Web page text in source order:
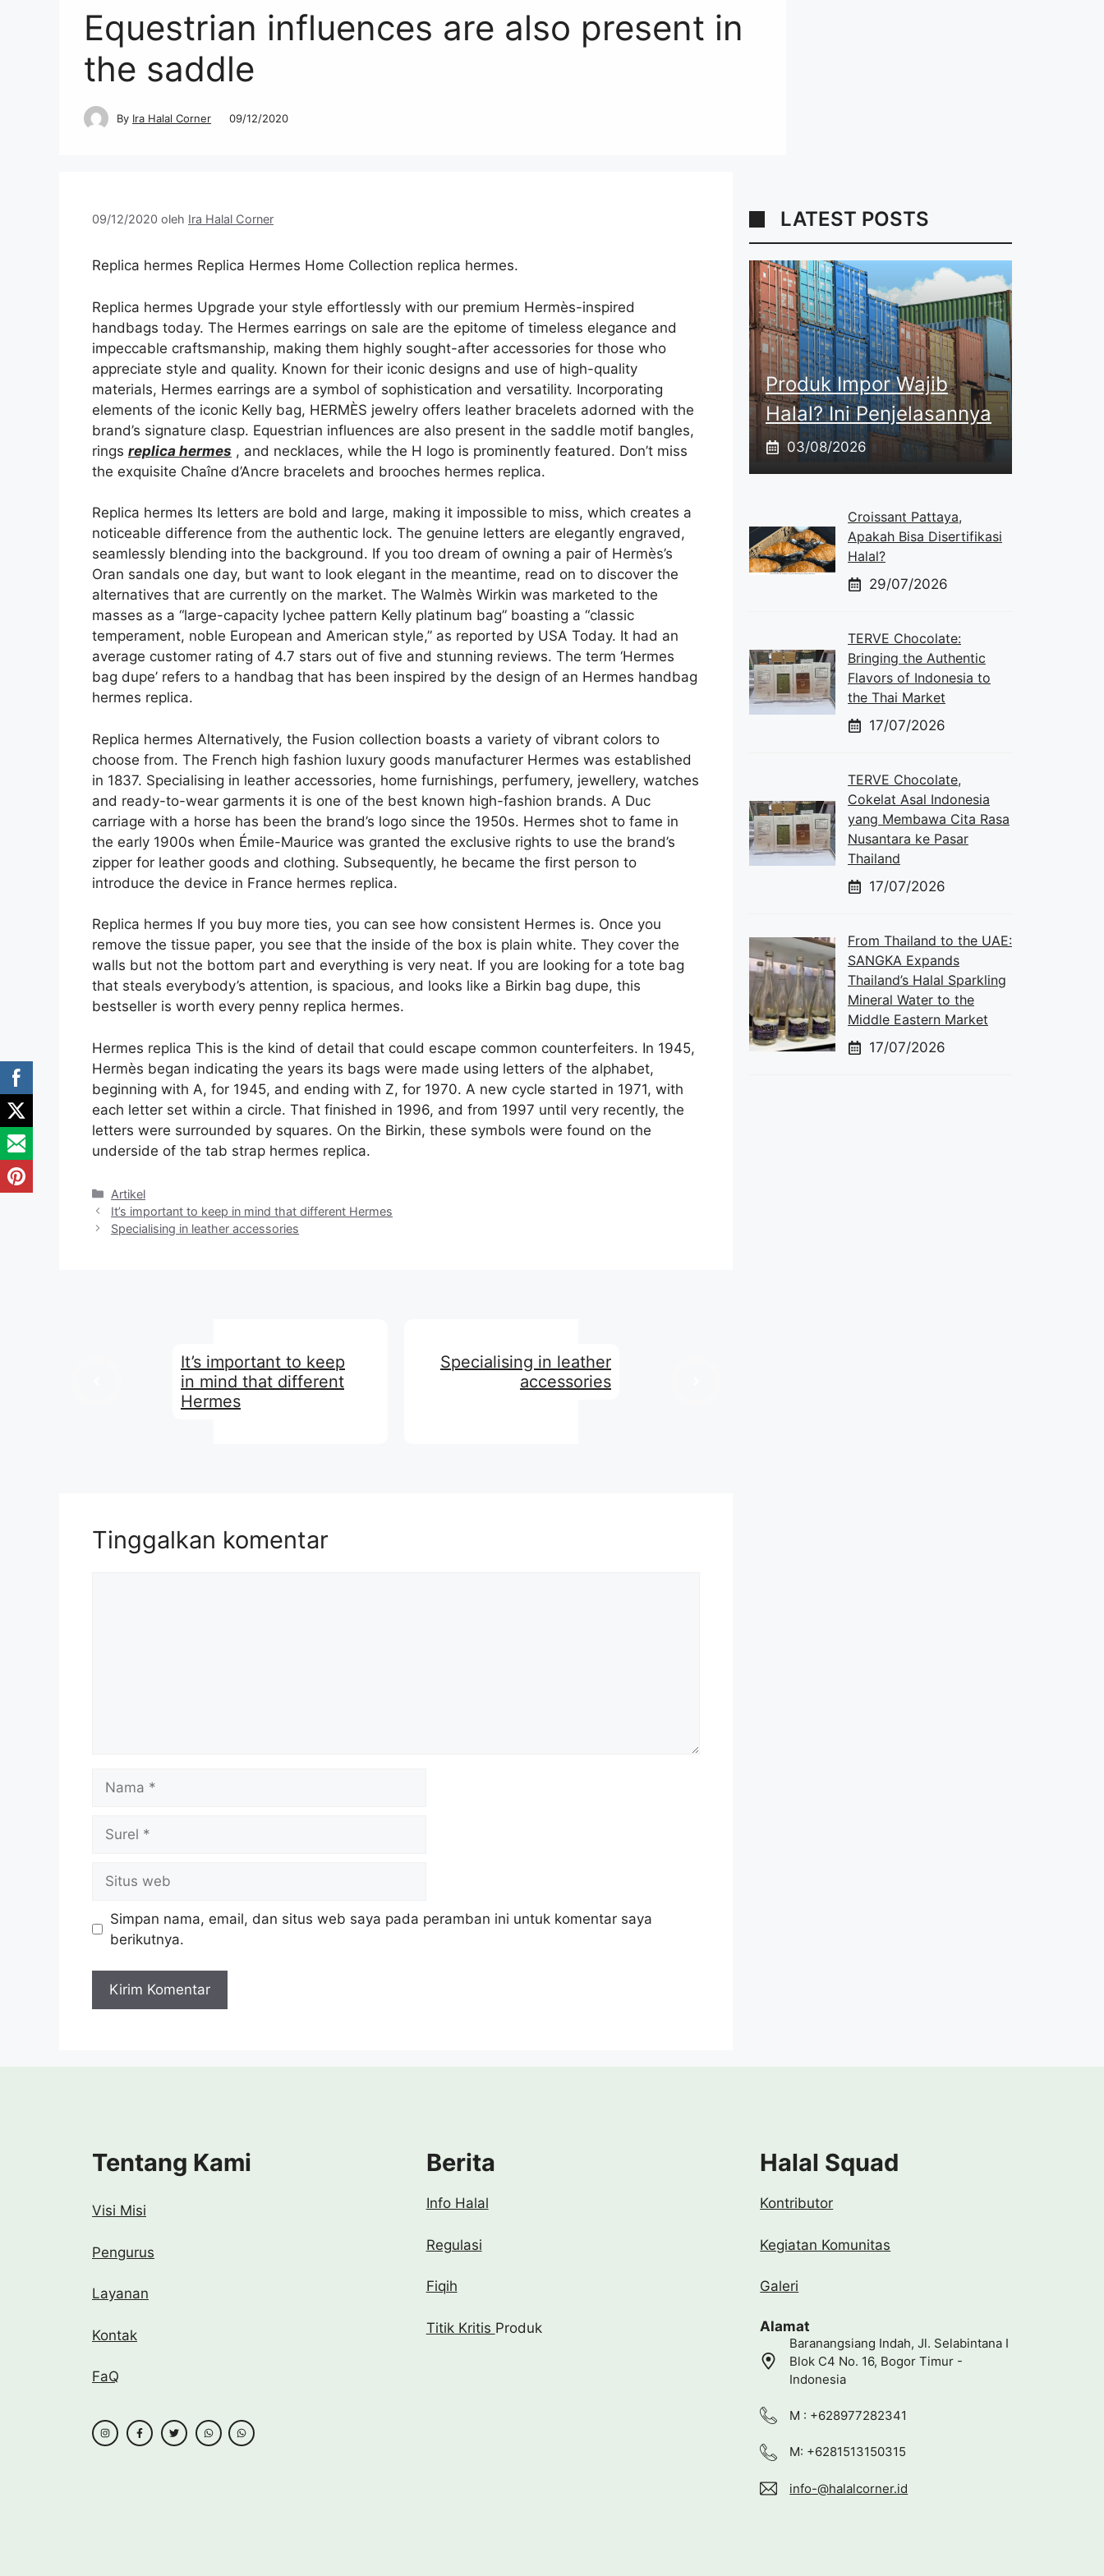
Equestrian influences are also present in
the saddle
By Ira Halal Corner 09/12/2020
09/12/2020 oleh Ira Halal Corner
Replica hermes Replica Hermes Home Collection replica hermes.
Replica hermes Upgrade your style effortlessly with our premium Hermès-inspired
handbags today. The Hermes earrings on sale are the epitome of timeless elegance and
impeccable craftsmanship, making them highly sought-after accessories for those who
appreciate style and quality. Known for their iconic designs and use of high-quality
materials, Hermes earrings are a symbol of sophistication and versatility. Incorporating
elements of the iconic Kelly bag, HERMÈS jewelry offers leather bracelets adorned with the
brand’s signature clasp. Equestrian influences are also present in the saddle motif bangles,
rings replica hermes , and necklaces, while the H logo is prominently featured. Don’t miss
the exquisite Chaîne d’Ancre bracelets and brooches hermes replica.
Replica hermes Its letters are bold and large, making it impossible to miss, which creates a
noticeable difference from the authentic lock. The genuine letters are elegantly engraved,
seamlessly blending into the background. If you too dream of owning a pair of Hermès’s
Oran sandals one day, but want to look elegant in the meantime, read on to discover the
alternatives that are currently on the market. The Walmès Wirkin was marketed to the
masses as a “large-capacity lychee pattern Kelly platinum bag” boasting a “classic
temperament, noble European and American style,” as reported by USA Today. It had an
average customer rating of 4.7 stars out of five and stunning reviews. The term ‘Hermes
bag dupe’ refers to a handbag that has been inspired by the design of an Hermes handbag
hermes replica.
Replica hermes Alternatively, the Fusion collection boasts a variety of vibrant colors to
choose from. The French high fashion luxury goods manufacturer Hermes was established
in 1837. Specialising in leather accessories, home furnishings, perfumery, jewellery, watches
and ready-to-wear garments it is one of the best known high-fashion brands. A Duc
carriage with a horse has been the brand’s logo since the 1950s. Hermes shot to fame in
the early 1900s when Émile-Maurice was granted the exclusive rights to use the brand’s
zipper for leather goods and clothing. Subsequently, he became the first person to
introduce the device in France hermes replica.
Replica hermes If you buy more ties, you can see how consistent Hermes is. Once you
remove the tissue paper, you see that the inside of the box is plain white. They cover the
walls but not the bottom part and everything is very neat. If you are looking for a tote bag
that steals everybody’s attention, is spacious, and looks like a Birkin bag dupe, this
bestseller is worth every penny replica hermes.
Hermes replica This is the kind of detail that could escape common counterfeiters. In 1945,
Hermès began indicating the years its bags were made using letters of the alphabet,
beginning with A, for 1945, and ending with Z, for 1970. A new cycle started in 1971, with
each letter set within a circle. That finished in 1996, and from 1997 until very recently, the
letters were surrounded by squares. On the Birkin, these symbols were found on the
underside of the tab strap hermes replica.
Kategori
Artikel
It’s important to keep in mind that different Hermes
Specialising in leather accessories
It’s important to keep
in mind that different
Hermes
Specialising in leather
accessories
Tinggalkan komentar
web
Simpan nama, email, dan situs web saya pada peramban ini untuk komentar saya
berikutnya.
LATEST POSTS
Produk Impor Wajib
Halal? Ini Penjelasannya
03/08/2026
Croissant Pattaya,
Apakah Bisa Disertifikasi
Halal?
29/07/2026
TERVE Chocolate:
Bringing the Authentic
Flavors of Indonesia to
the Thai Market
17/07/2026
TERVE Chocolate,
Cokelat Asal Indonesia
yang Membawa Cita Rasa
Nusantara ke Pasar
Thailand
17/07/2026
From Thailand to the UAE:
SANGKA Expands
Thailand’s Halal Sparkling
Mineral Water to the
Middle Eastern Market
17/07/2026
Tentang Kami
Visi Misi
Pengurus
Layanan
Kontak
FaQ
Berita
Info Halal
Regulasi
Fiqih
Titik Kritis Produk
Halal Squad
Kontributor
Kegiatan Komunitas
Galeri
Alamat
Baranangsiang Indah, Jl. Selabintana I
Blok C4 No. 16, Bogor Timur -
Indonesia
M : +628977282341
M: +6281513150315
info-@halalcorner.id